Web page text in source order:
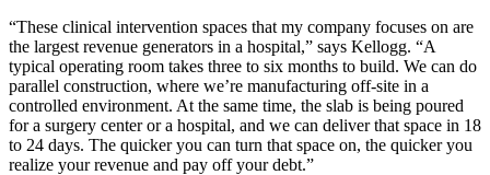
“These clinical intervention spaces that my company focuses on are
the largest revenue generators in a hospital,” says Kellogg. “A
typical operating room takes three to six months to build. We can do
parallel construction, where we’re manufacturing off-site in a
controlled environment. At the same time, the slab is being poured
for a surgery center or a hospital, and we can deliver that space in 18
to 24 days. The quicker you can turn that space on, the quicker you
realize your revenue and pay off your debt.”